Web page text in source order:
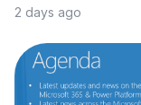
2 days ago